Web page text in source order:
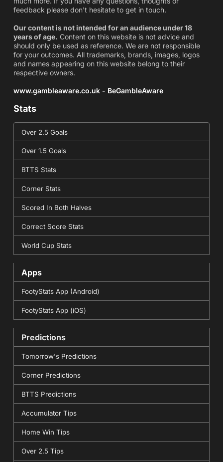
feedback please don't hesitate to get in touch.
Our content is not intended for an audience under 18
years of age. Content on this website is not advice and
should only be used as reference. We are not responsible
for your outcomes. All trademarks, brands, images, logos
and names appearing on this website belong to their
respective owners.
www.gambleaware.co.uk - BeGambleAware
Stats
Over 2.5 Goals
Over 1.5 Goals
BTTS Stats
Corner Stats
Scored In Both Halves
Correct Score Stats
World Cup Stats
Apps
FootyStats App (Android)
FootyStats App (iOS)
Predictions
Tomorrow's Predictions
Corner Predictions
BTTS Predictions
Accumulator Tips
Home Win Tips
Over 2.5 Tips